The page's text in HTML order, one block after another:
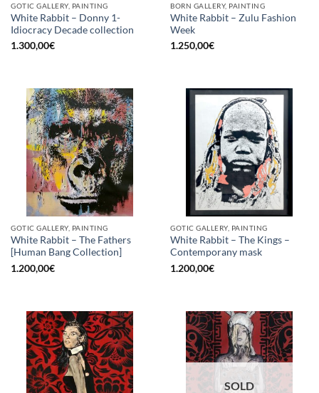
GOTIC GALLERY, PAINTING
White Rabbit – Donny 1-
Idiocracy Decade collection
1.300,00€
BORN GALLERY, PAINTING
White Rabbit – Zulu Fashion
Week
1.250,00€
GOTIC GALLERY, PAINTING
White Rabbit – The Fathers
[Human Bang Collection]
1.200,00€
GOTIC GALLERY, PAINTING
White Rabbit – The Kings –
Contemporany mask
1.200,00€
SOLD